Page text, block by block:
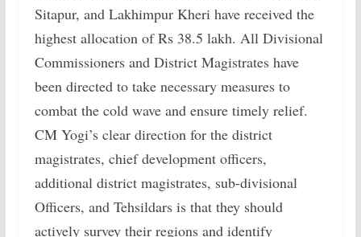
Sitapur, and Lakhimpur Kheri have received the
highest allocation of Rs 38.5 lakh. All Divisional
Commissioners and District Magistrates have
been directed to take necessary measures to
combat the cold wave and ensure timely relief.
CM Yogi’s clear direction for the district
magistrates, chief development officers,
additional district magistrates, sub-divisional
Officers, and Tehsildars is that they should
actively survey their regions and identify